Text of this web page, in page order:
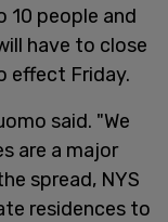
10 people and
have to close
effect Friday.
said. "We
are a major
spread, NYS
residences to